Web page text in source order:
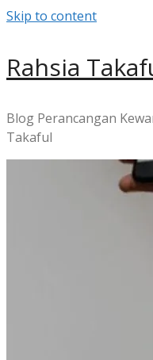
Skip to content
Rahsia
Blog Perancangan
Takaful